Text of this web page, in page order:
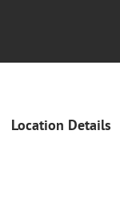
Location Details